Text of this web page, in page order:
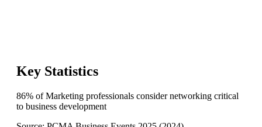
Key Statistics
86% of Marketing professionals consider networking critical
to business development